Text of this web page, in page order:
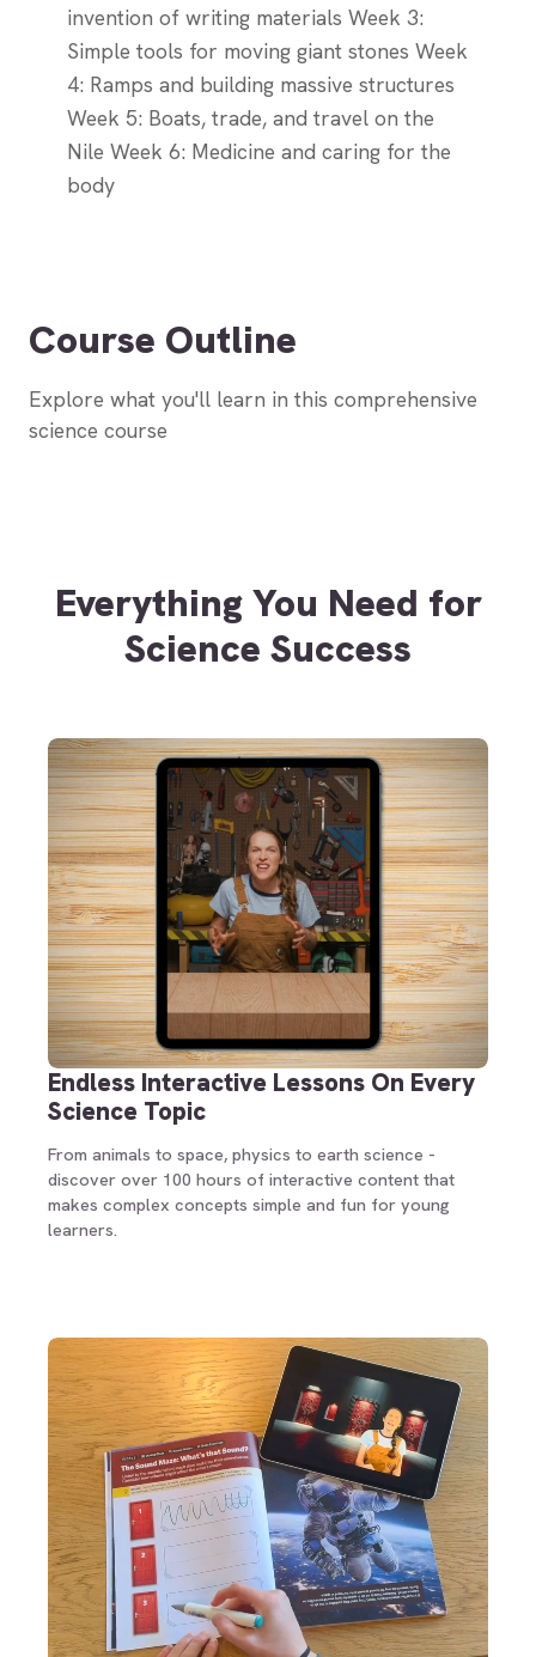
invention of writing materials Week 3:
Simple tools for moving giant stones Week
4: Ramps and building massive structures
Week 5: Boats, trade, and travel on the
Nile Week 6: Medicine and caring for the
body
Course Outline
Explore what you'll learn in this comprehensive
science course
Everything You Need for
Science Success
Endless Interactive Lessons On Every
Science Topic
From animals to space, physics to earth science -
discover over 100 hours of interactive content that
makes complex concepts simple and fun for young
learners.